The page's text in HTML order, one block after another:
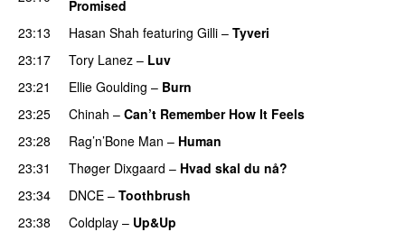
Promised
23:13
Hasan Shah featuring Gilli – Tyveri
23:17
Tory Lanez – Luv
23:21 Ellie Goulding – Burn
23:25
Chinah – Can’t Remember How It Feels
23:28 Rag’n’Bone Man – Human
23:31 Thøger Dixgaard – Hvad skal du nå?
23:34
DNCE – Toothbrush
23:38
Coldplay – Up&Up